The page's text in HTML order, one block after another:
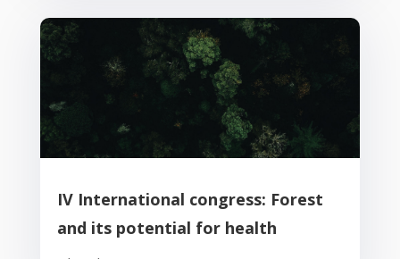
IV International congress: Forest
and its potential for health